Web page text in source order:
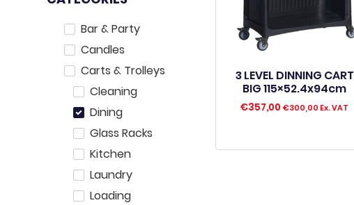
Bar & Party
Candles
Carts & Trolleys
Cleaning
Dining
Glass Racks
Kitchen
Laundry
Loading
3 LEVEL DINNING CART
BIG 115×52.4x94cm
€357,00 €300,00 Ex. VAT